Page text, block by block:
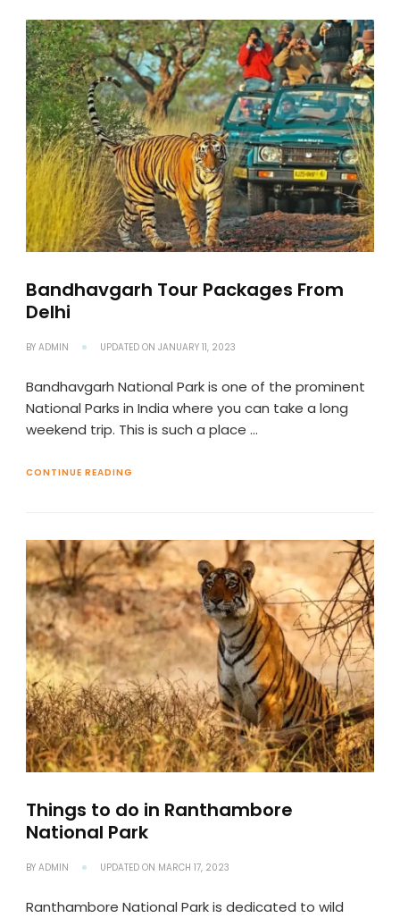
Bandhavgarh Tour Packages From
Delhi
BY ADMIN UPDATED ON JANUARY 11, 2023
Bandhavgarh National Park is one of the prominent
National Parks in India where you can take a long
weekend trip. This is such a place …
CONTINUE READING
Things to do in Ranthambore
National Park
BY ADMIN UPDATED ON MARCH 17, 2023
Ranthambore National Park is dedicated to wild